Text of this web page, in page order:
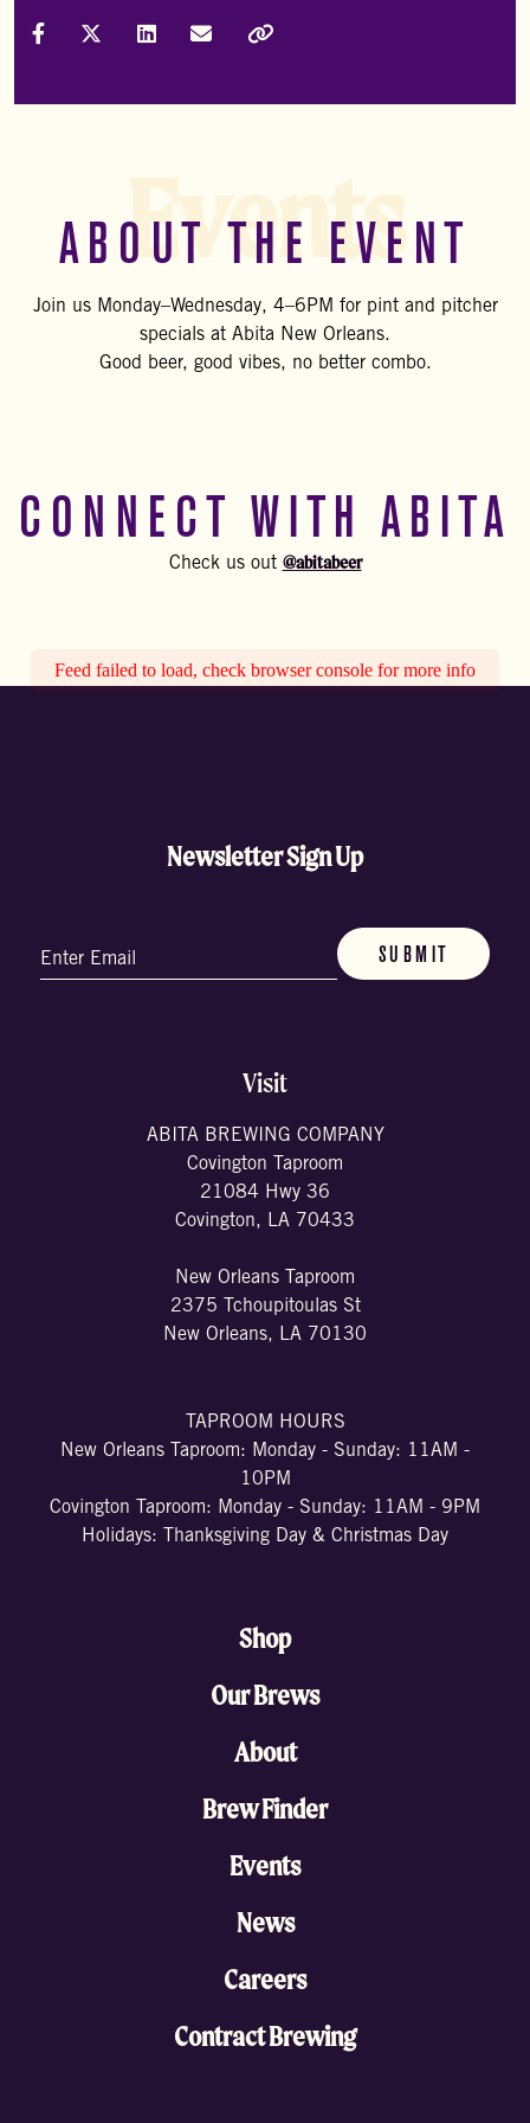
Share on Facebook
Share on X (Formally Twitter)
Share on LinkedIn
Share via Email
ABOUT THE EVENT
Join us Monday–Wednesday, 4–6PM for pint and pitcher
specials at Abita New Orleans.
Good beer, good vibes, no better combo.
Events
CONNECT WITH ABITA
Check us out @abitabeer
Feed failed to load, check browser console for more info
Newsletter Sign Up
(Required)
Visit
ABITA BREWING COMPANY
Covington Taproom
21084 Hwy 36
Covington, LA 70433
New Orleans Taproom
2375 Tchoupitoulas St
New Orleans, LA 70130
TAPROOM HOURS
New Orleans Taproom: Monday - Sunday: 11AM -
10PM
Covington Taproom: Monday - Sunday: 11AM - 9PM
Holidays: Thanksgiving Day & Christmas Day
Shop
Our Brews
About
Brew Finder
Events
News
Careers
Contract Brewing